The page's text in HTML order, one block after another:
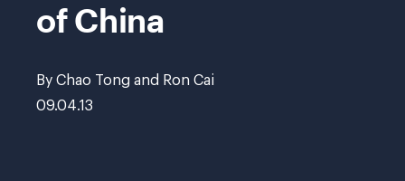
of China
By Chao Tong and Ron Cai
09.04.13